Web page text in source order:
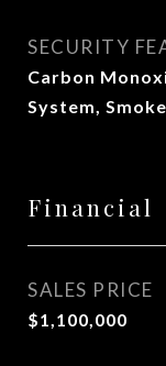
SECURITY
Carbon
System,
Financial
SALES PRICE
$1,100,000